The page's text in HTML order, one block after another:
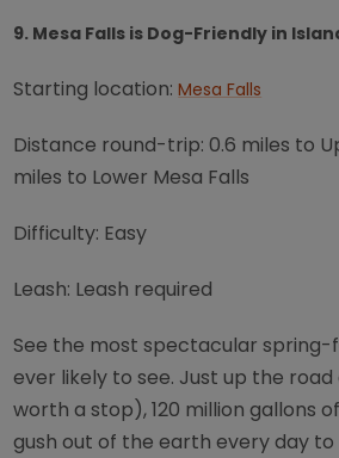
9. Mesa Falls is Dog-Friendly in
Starting location:Mesa Falls
Distance round-trip: 0.6 miles to
miles to Lower Mesa Falls
Difficulty: Easy
Leash: Leash required
See the most spectacular spring-
ever likely to see. Just up the road
worth a stop), 120 million gallons
gush out of the earth every day